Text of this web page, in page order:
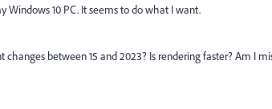
Windows 10 PC. It seems to do what I want.
between 15 and 2023? Is rendering faster? Am I